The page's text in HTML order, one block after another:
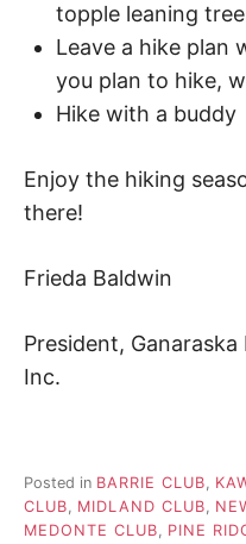
topple leaning
Leave a hike plan
you plan to hike,
Hike with a buddy
Enjoy the hiking
there!
Frieda Baldwin
President,
Inc.
Posted in BARRIE CLUB,
CLUB, MIDLAND CLUB,
MEDONTE CLUB, PINE